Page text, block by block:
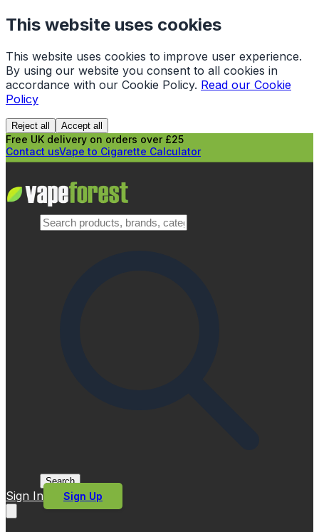
This website uses cookies
This website uses cookies to improve user experience.
By using our website you consent to all cookies in
accordance with our Cookie Policy. Read our Cookie
Policy
Reject all Accept all
Free UK delivery on orders over £25
Contact usVape to Cigarette Calculator
Search
Sign In Sign Up